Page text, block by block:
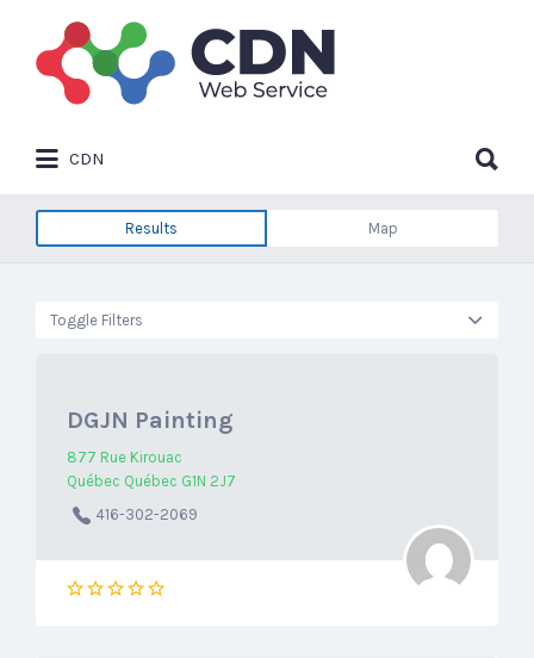
Search
for:
CDN
for:
Results Map
Toggle Filters
DGJN Painting
877 Rue Kirouac
Québec Québec G1N 2J7
416-302-2069